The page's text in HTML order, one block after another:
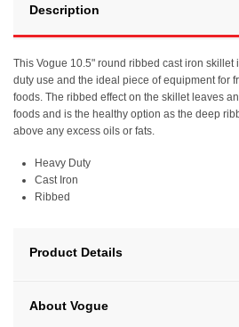
Description
This Vogue 10.5" round ribbed cast iron skillet
duty use and the ideal piece of equipment for
foods. The ribbed effect on the skillet leaves
foods and is the healthy option as the deep
above any excess oils or fats.
Heavy Duty
Cast Iron
Ribbed
Product Details
About Vogue